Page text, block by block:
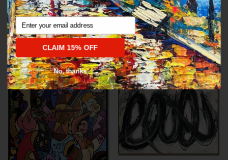
Abstract fine art modern CALM
From $289.00 $444.63 Sale
DEEP IMPRESSION
From $289.00 $444.63 Sale
35% off 35% off
Email
CLAIM 15% OFF
No, thanks